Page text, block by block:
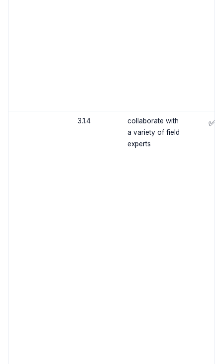
3.1.4
collaborate with
a variety of field
experts
✅